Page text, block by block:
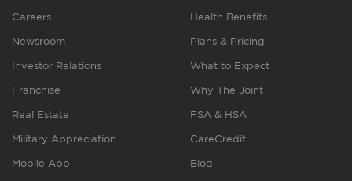
Careers
Newsroom
Investor Relations
Franchise
Real Estate
Military Appreciation
Mobile App
Health Benefits
Plans & Pricing
What to Expect
Why The Joint
FSA & HSA
CareCredit
Blog